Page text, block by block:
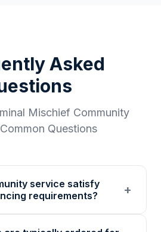
Asked
Mischief Community
Questions
service satisfy
requirements?
+